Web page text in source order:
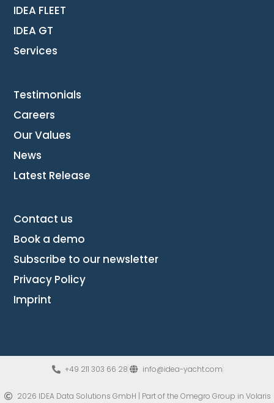
IDEA FLEET
IDEA GT
Services
Testimonials
Careers
Our Values
News
Latest Release
Contact us
Book a demo
Subscribe to our newsletter
Privacy Policy
Imprint
+49 211 303 66 28 info@idea-yacht.com
2026 IDEA Data Solutions GmbH | Part of the Omegro Group​ in Volaris